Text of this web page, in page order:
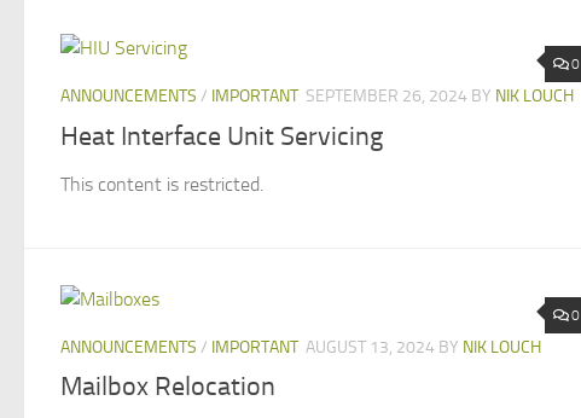
0
ANNOUNCEMENTS / IMPORTANT SEPTEMBER 26, 2024 BY NIK LOUCH
Heat Interface Unit Servicing
This content is restricted.
0
ANNOUNCEMENTS / IMPORTANT AUGUST 13, 2024 BY NIK LOUCH
Mailbox Relocation